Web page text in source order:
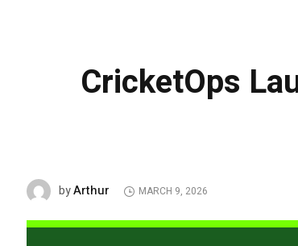
CricketOps
byArthur MARCH 9, 2026